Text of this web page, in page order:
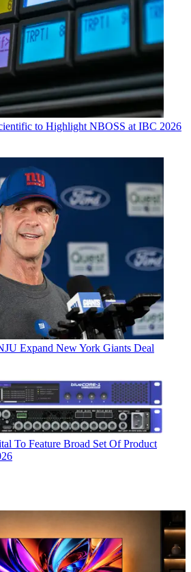
to Highlight NBOSS at IBC 2026
Expand New York Giants Deal
To Feature Broad Set Of Product